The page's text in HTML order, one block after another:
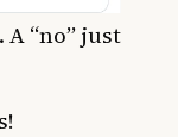
A “no” just